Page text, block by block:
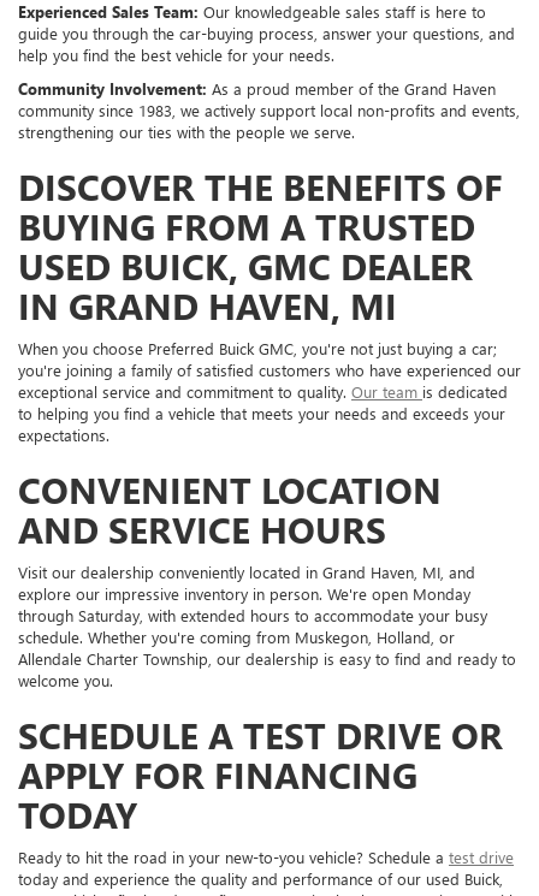
Experienced Sales Team: Our knowledgeable sales staff is here to
guide you through the car-buying process, answer your questions, and
help you find the best vehicle for your needs.
Community Involvement: As a proud member of the Grand Haven
community since 1983, we actively support local non-profits and events,
strengthening our ties with the people we serve.
DISCOVER THE BENEFITS OF
BUYING FROM A TRUSTED
USED BUICK, GMC DEALER
IN GRAND HAVEN, MI
When you choose Preferred Buick GMC, you're not just buying a car;
you're joining a family of satisfied customers who have experienced our
exceptional service and commitment to quality. Our team is dedicated
to helping you find a vehicle that meets your needs and exceeds your
expectations.
CONVENIENT LOCATION
AND SERVICE HOURS
Visit our dealership conveniently located in Grand Haven, MI, and
explore our impressive inventory in person. We're open Monday
through Saturday, with extended hours to accommodate your busy
schedule. Whether you're coming from Muskegon, Holland, or
Allendale Charter Township, our dealership is easy to find and ready to
welcome you.
SCHEDULE A TEST DRIVE OR
APPLY FOR FINANCING
TODAY
Ready to hit the road in your new-to-you vehicle? Schedule a test drive
today and experience the quality and performance of our used Buick,